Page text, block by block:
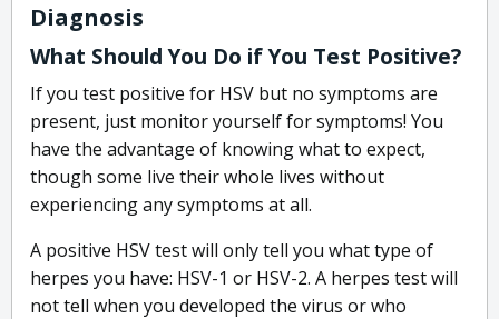
Diagnosis
What Should You Do if You Test Positive?
If you test positive for HSV but no symptoms are
present, just monitor yourself for symptoms! You
have the advantage of knowing what to expect,
though some live their whole lives without
experiencing any symptoms at all.
A positive HSV test will only tell you what type of
herpes you have: HSV-1 or HSV-2. A herpes test will
not tell when you developed the virus or who